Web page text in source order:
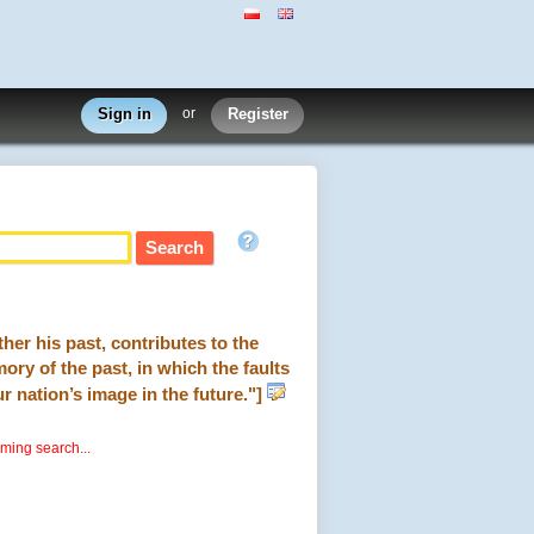
Sign in or Register
his past, contributes to the
of the past, in which the faults
nation’s image in the future."]
search...